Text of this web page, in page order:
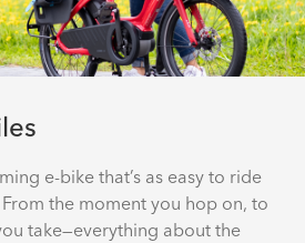
e-bike that’s as easy to ride
From the moment you hop on, to
take—everything about the